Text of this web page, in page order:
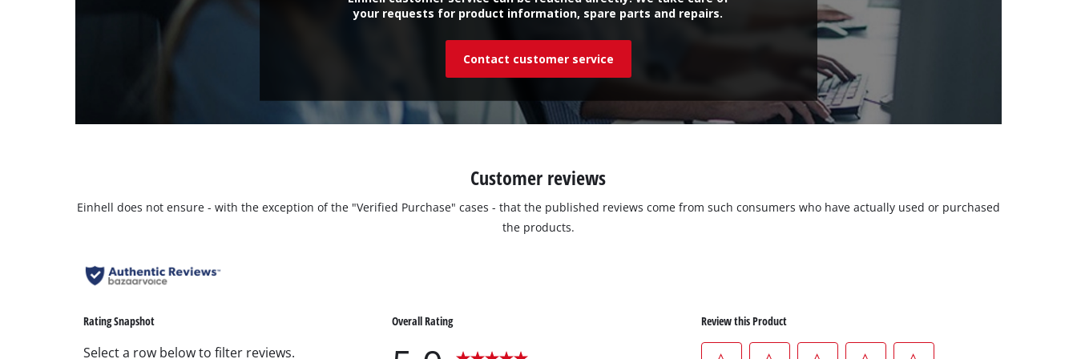
your requests for product information, spare parts and repairs.
Contact customer service
Customer reviews
Einhell does not ensure - with the exception of the "Verified Purchase" cases - that the published reviews come from such consumers who have actually used or purchased
the products.